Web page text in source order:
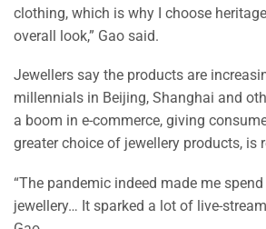
clothing, which is why I choose
overall look,” Gao said.
Jewellers say the products are
millennials in Beijing, Shanghai and
a boom in e-commerce, giving
greater choice of jewellery products, is
“The pandemic indeed made me
jewellery… It sparked a lot of live-